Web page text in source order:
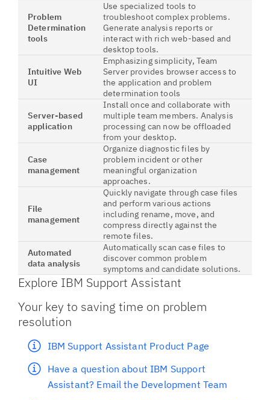
Problem
Determination
tools
Use specialized tools to
troubleshoot complex problems.
Generate analysis reports or
interact with rich web-based and
desktop tools.
Intuitive Web
UI
Emphasizing simplicity, Team
Server provides browser access to
the application and problem
determination tools
Server-based
application
Install once and collaborate with
multiple team members. Analysis
processing can now be offloaded
from your desktop.
Case
management
Organize diagnostic files by
problem incident or other
meaningful organization
approaches.
File
management
Quickly navigate through case files
and perform various actions
including rename, move, and
compress directly against the
remote files.
Automated
data analysis
Automatically scan case files to
discover common problem
symptoms and candidate solutions.
Explore IBM Support Assistant
Your key to saving time on problem
resolution
IBM Support Assistant Product Page
Have a question about IBM Support
Assistant? Email the Development Team